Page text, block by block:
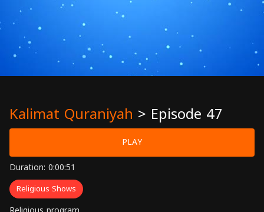
Kalimat Quraniyah > Episode 47
PLAY
Duration: 0:00:51
Religious Shows